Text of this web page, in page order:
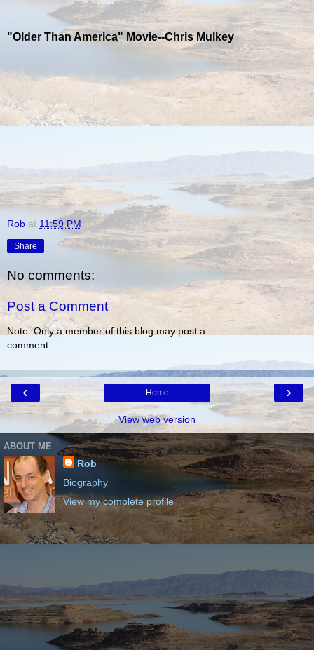
"Older Than America" Movie--Chris Mulkey
Rob at 11:59 PM
Share
No comments:
Post a Comment
Note: Only a member of this blog may post a
comment.
‹ ›
Home
View web version
ABOUT ME
Rob
Biography
View my complete profile